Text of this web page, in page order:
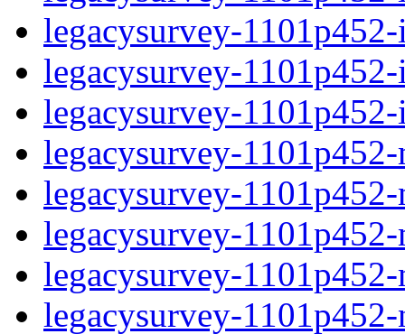
legacysurvey-
legacysurvey-
legacysurvey-
legacysurvey-
legacysurvey-
legacysurvey-
legacysurvey-
legacysurvey-